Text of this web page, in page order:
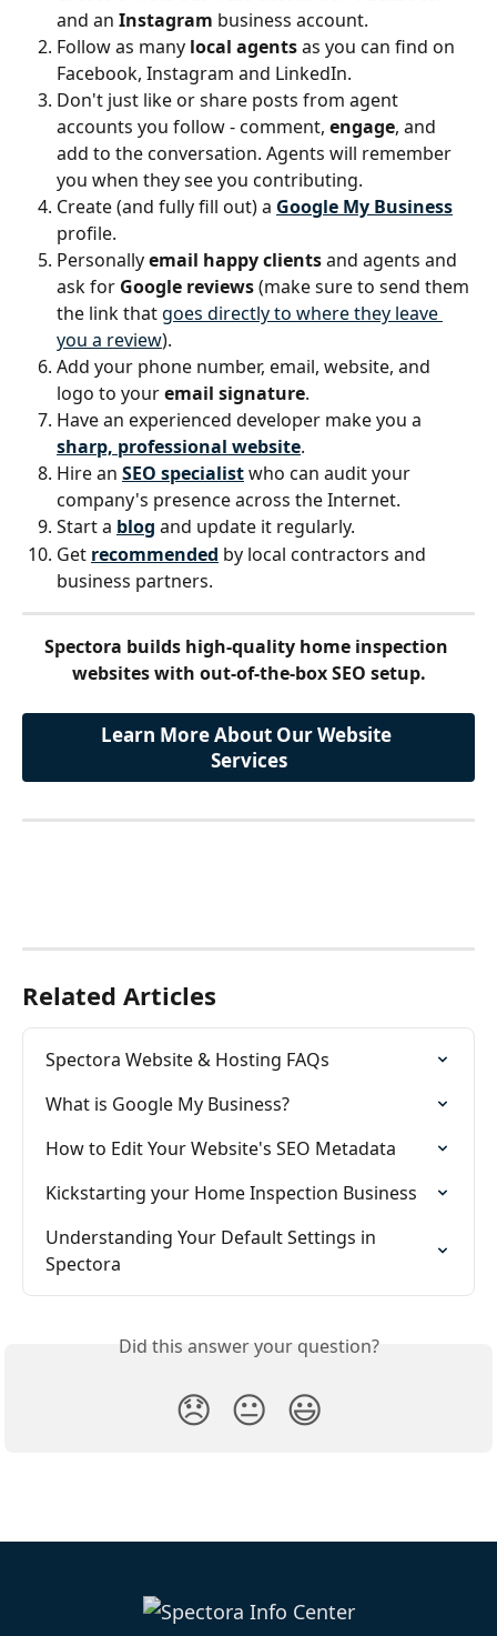
and an Instagram business account.
Follow as many local agents as you can find on
Facebook, Instagram and LinkedIn.
Don't just like or share posts from agent
accounts you follow - comment, engage, and
add to the conversation. Agents will remember
you when they see you contributing.
Create (and fully fill out) a Google My Business
profile.
Personally email happy clients and agents and
ask for Google reviews (make sure to send them
the link that goes directly to where they leave
you a review).
Add your phone number, email, website, and
logo to your email signature.
Have an experienced developer make you a
sharp, professional website.
Hire an SEO specialist who can audit your
company's presence across the Internet.
Start a blog and update it regularly.
Get recommended by local contractors and
business partners.
Spectora builds high-quality home inspection
websites with out-of-the-box SEO setup.
Learn More About Our Website
Services
Related Articles
Spectora Website & Hosting FAQs
What is Google My Business?
How to Edit Your Website's SEO Metadata
Kickstarting your Home Inspection Business
Understanding Your Default Settings in
Spectora
Did this answer your question?
😞 😐 😃